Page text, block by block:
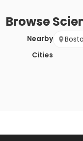
Browse
Nearby
Cities